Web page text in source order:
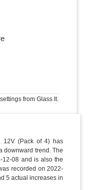
from Glass It.
12V (Pack of 4) has
downward trend. The
12-08 and is also the
recorded on 2022-
5 actual increases in